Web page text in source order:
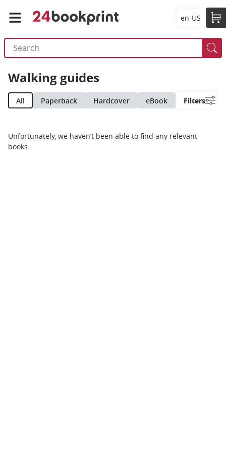
en-US
Walking guides
All Paperback Hardcover eBook Filters
Unfortunately, we haven’t been able to find any relevant
books.